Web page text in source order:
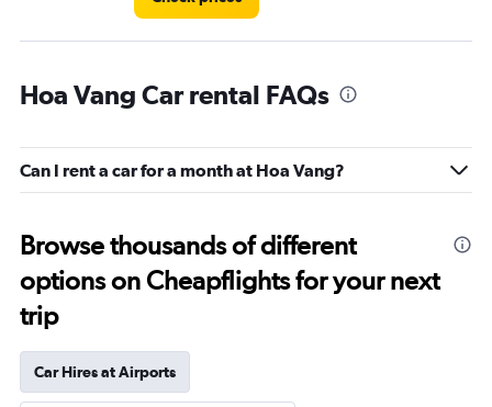
Hoa Vang Car rental FAQs
Can I rent a car for a month at Hoa Vang?
Browse thousands of different
options on Cheapflights for your next
trip
Car Hires at Airports